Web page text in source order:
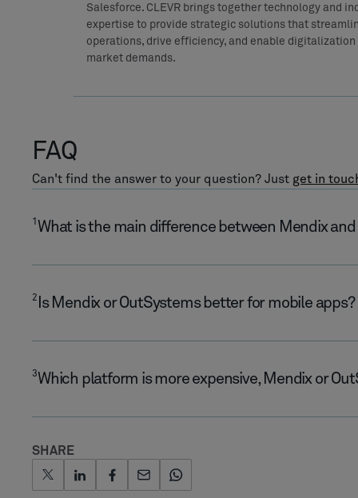
Salesforce. CLEVR brings together technology and
expertise to provide strategic solutions that
operations, drive efficiency, and enable
market demands.
FAQ
Can't find the answer to your question? Just get in
1 What is the main difference between Mendix
2 Is Mendix or OutSystems better for mobile apps?
3Which platform is more expensive, Mendix or
SHARE